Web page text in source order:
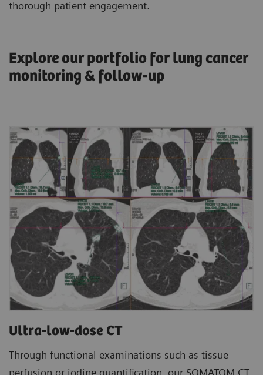
thorough patient engagement.
Explore our portfolio for lung cancer
monitoring & follow-up
Ultra-low-dose CT
Through functional examinations such as tissue
perfusion or iodine quantification, our SOMATOM CT